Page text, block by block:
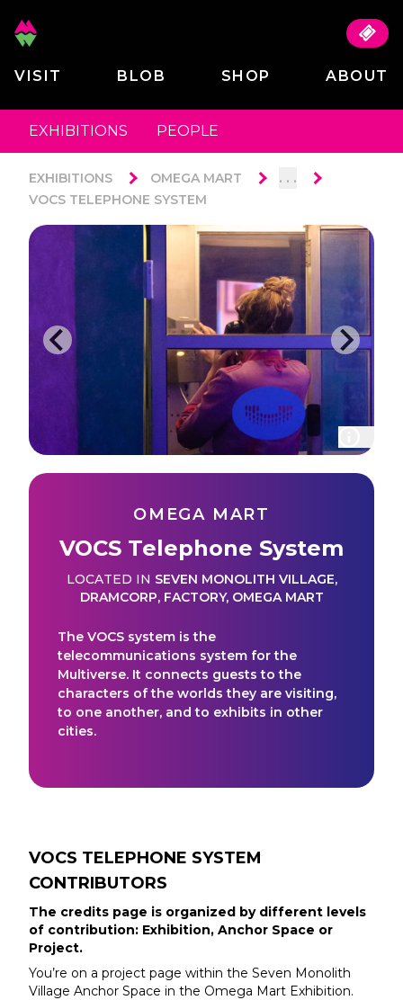
VISIT BLOB SHOP ABOUT
EXHIBITIONS PEOPLE
EXHIBITIONS OMEGA MART . . .
VOCS TELEPHONE SYSTEM
OMEGA MART
VOCS Telephone System
LOCATED IN SEVEN MONOLITH VILLAGE,
DRAMCORP, FACTORY, OMEGA MART
The VOCS system is the
telecommunications system for the
Multiverse. It connects guests to the
characters of the worlds they are visiting,
to one another, and to exhibits in other
cities.
VOCS TELEPHONE SYSTEM
CONTRIBUTORS
The credits page is organized by different levels
of contribution: Exhibition, Anchor Space or
Project.
You’re on a project page within the Seven Monolith
Village Anchor Space in the Omega Mart Exhibition.